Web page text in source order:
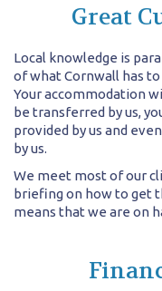
Great
Local knowledge is
of what Cornwall has
Your accommodation
be transferred by us,
provided by us and
by us.
We meet most of our
briefing on how to get
means that we are on